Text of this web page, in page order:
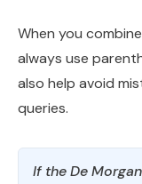
When you combine
always use
also help avoid
queries.
If the De